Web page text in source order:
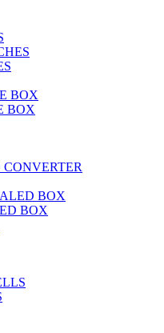
BOX
BOX
BOX
BOX